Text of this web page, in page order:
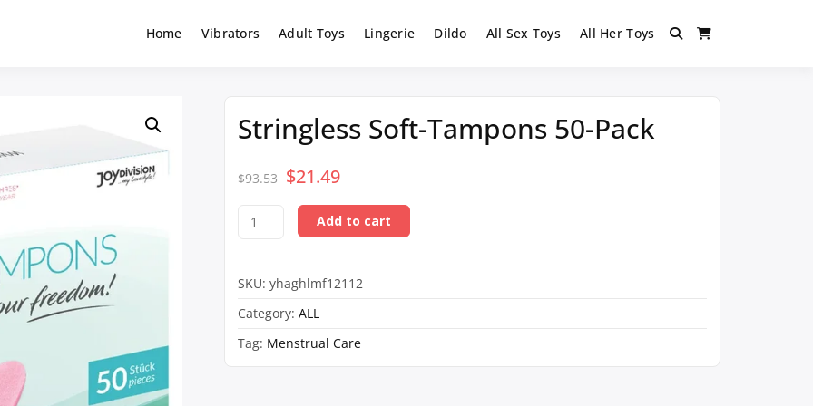
Home Vibrators Adult Toys Lingerie Dildo All Sex Toys All Her Toys
Stringless Soft-Tampons 50-Pack
$93.53
Original
price
was:
$21.49
price
is:
Stringless
Pack
quantity
Add to cart
SKU: yhaghlmf12112
Category: ALL
Tag: Menstrual Care